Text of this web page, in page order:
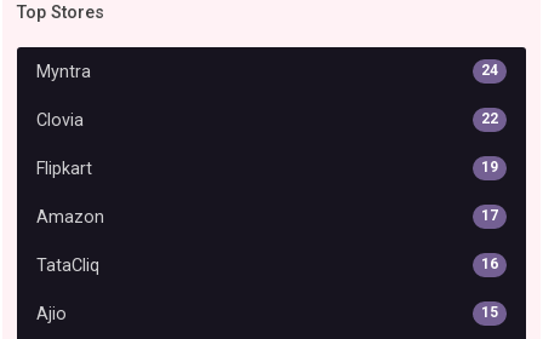
Top Stores
Myntra 24
Clovia 22
Flipkart 19
Amazon 17
TataCliq 16
Ajio 15